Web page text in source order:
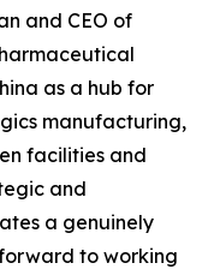
and CEO of
as a hub for
manufacturing,
facilities and
and
a genuinely
to working